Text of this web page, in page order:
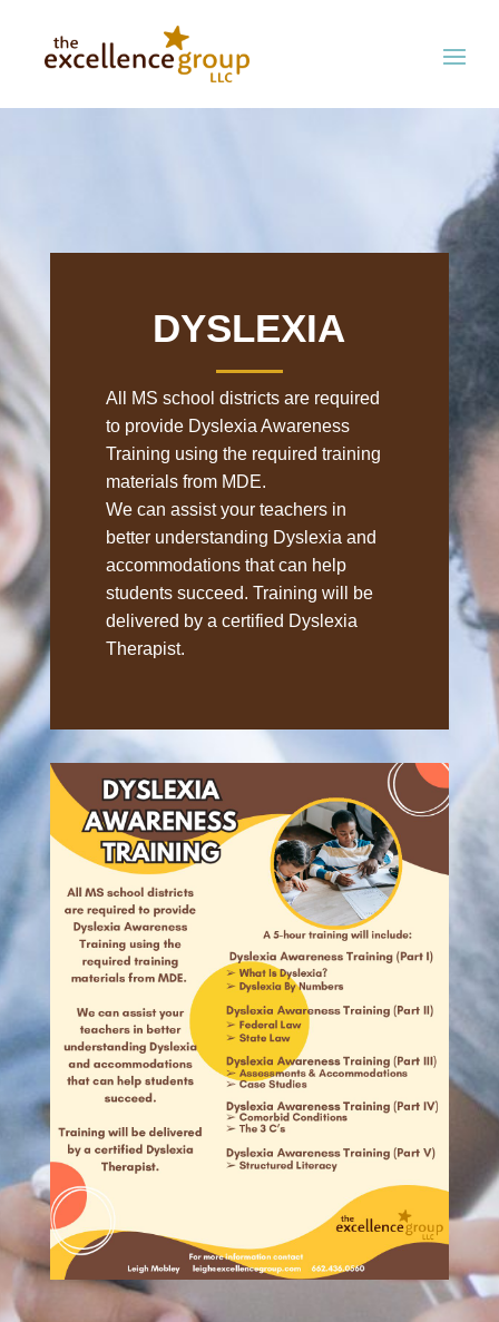
DYSLEXIA
All MS school districts are required
to provide Dyslexia Awareness
Training using the required training
materials from MDE.
We can assist your teachers in
better understanding Dyslexia and
accommodations that can help
students succeed. Training will be
delivered by a certified Dyslexia
Therapist.